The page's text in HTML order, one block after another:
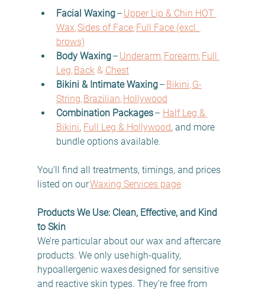
Facial Waxing – Upper Lip & Chin HOT
Wax, Sides of Face, Full Face (excl.
brows)
Body Waxing – Underarm, Forearm, Full
Leg, Back & Chest
Bikini & Intimate Waxing – Bikini, G-
String, Brazilian, Hollywood
Combination Packages – Half Leg &
Bikini, Full Leg & Hollywood, and more
bundle options available.
You’ll find all treatments, timings, and prices
listed on ourWaxing Services page.
Products We Use: Clean, Effective, and Kind
to Skin
We’re particular about our wax and aftercare
products. We only use high-quality,
hypoallergenic waxes designed for sensitive
and reactive skin types. They’re free from